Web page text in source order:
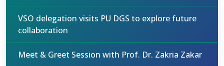
VSO delegation visits PU DGS to explore future
collaboration
Meet & Greet Session with Prof. Dr. Zakria Zakar